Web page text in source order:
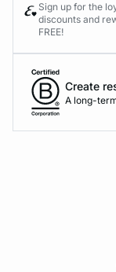
Sign up for the
discounts and
FREE!
Create
A long-